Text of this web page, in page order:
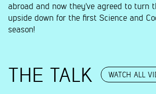
abroad and now they've agreed to turn
upside down for the first Science and
season!
THE TALK WATCH ALL